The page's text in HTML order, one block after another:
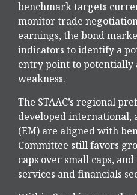
benchmark targets
monitor trade
earnings, the bond
indicators to identify a
entry point to potentially
weakness.
The STAAC’s regional
developed international,
(EM) are aligned with
Committee still favors
caps over small caps,
services and financials